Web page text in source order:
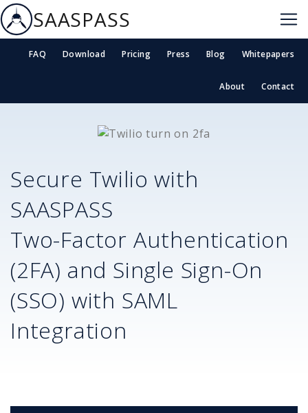
SAASPASS
FAQ Download Pricing Press Blog Whitepapers
About Contact
Secure Twilio with
SAASPASS
Two-Factor Authentication
(2FA) and Single Sign-On
(SSO) with SAML
Integration